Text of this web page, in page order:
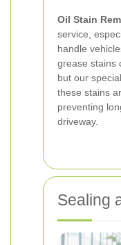
Oil Stain
service,
handle
grease stains
but our
these stains
preventing
driveway.
Sealing